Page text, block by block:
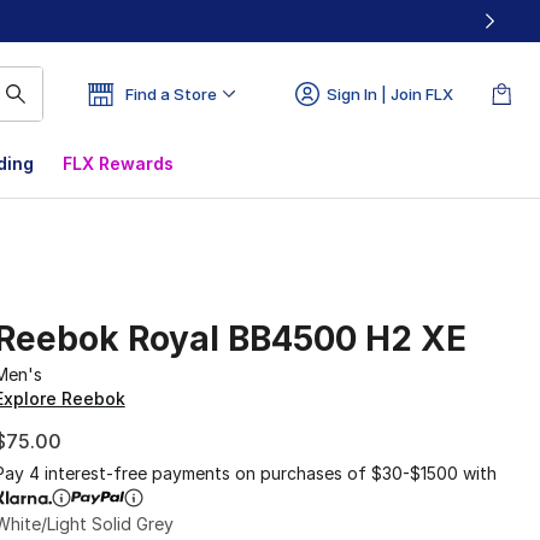
Find a Store Sign In | Join FLX
FLX Rewards
Royal BB4500 H2 XE
Reebok
4 interest-free payments on purchases of $30-$1500 with
Light Solid Grey